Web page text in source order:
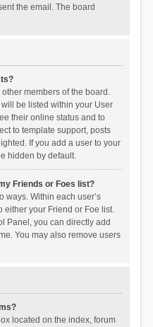
the email. The board
members of the board.
be listed within your User
their online status and to
to template support, posts
If you add a user to your
hidden by default.
Friends or Foes list?
ways. Within each user’s
either your Friend or Foe list.
Panel, you can directly add
You may also remove users
located on the index, forum